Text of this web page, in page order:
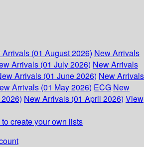
Arrivals (01 August 2026) New Arrivals
Arrivals (01 July 2026) New Arrivals
Arrivals (01 June 2026) New Arrivals
Arrivals (01 May 2026) ECG New
New Arrivals (01 April 2026) View
create your own lists